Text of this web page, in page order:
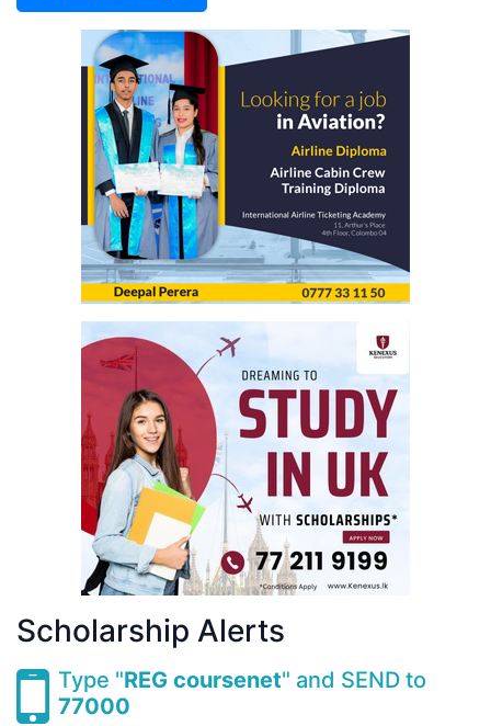
Scholarship Alerts
Type "REG coursenet" and SEND to
77000